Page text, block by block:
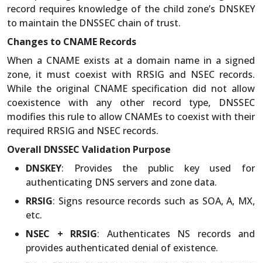
record requires knowledge of the child zone’s DNSKEY
to maintain the DNSSEC chain of trust.
Changes to CNAME Records
When a CNAME exists at a domain name in a signed
zone, it must coexist with RRSIG and NSEC records.
While the original CNAME specification did not allow
coexistence with any other record type, DNSSEC
modifies this rule to allow CNAMEs to coexist with their
required RRSIG and NSEC records.
Overall DNSSEC Validation Purpose
DNSKEY: Provides the public key used for
authenticating DNS servers and zone data.
RRSIG: Signs resource records such as SOA, A, MX,
etc.
NSEC + RRSIG: Authenticates NS records and
provides authenticated denial of existence.